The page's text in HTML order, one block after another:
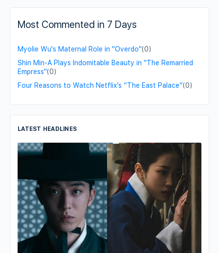
Most Commented in 7 Days
Myolie Wu's Maternal Role in "Overdo"(0)
Shin Min-A Plays Indomitable Beauty in "The Remarried
Empress"(0)
Four Reasons to Watch Netflix’s “The East Palace”(0)
LATEST HEADLINES